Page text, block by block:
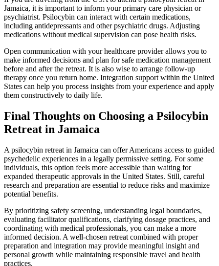
Jamaica, it is important to inform your primary care physician or
psychiatrist. Psilocybin can interact with certain medications,
including antidepressants and other psychiatric drugs. Adjusting
medications without medical supervision can pose health risks.
Open communication with your healthcare provider allows you to
make informed decisions and plan for safe medication management
before and after the retreat. It is also wise to arrange follow-up
therapy once you return home. Integration support within the United
States can help you process insights from your experience and apply
them constructively to daily life.
Final Thoughts on Choosing a Psilocybin
Retreat in Jamaica
A psilocybin retreat in Jamaica can offer Americans access to guided
psychedelic experiences in a legally permissive setting. For some
individuals, this option feels more accessible than waiting for
expanded therapeutic approvals in the United States. Still, careful
research and preparation are essential to reduce risks and maximize
potential benefits.
By prioritizing safety screening, understanding legal boundaries,
evaluating facilitator qualifications, clarifying dosage practices, and
coordinating with medical professionals, you can make a more
informed decision. A well-chosen retreat combined with proper
preparation and integration may provide meaningful insight and
personal growth while maintaining responsible travel and health
practices.